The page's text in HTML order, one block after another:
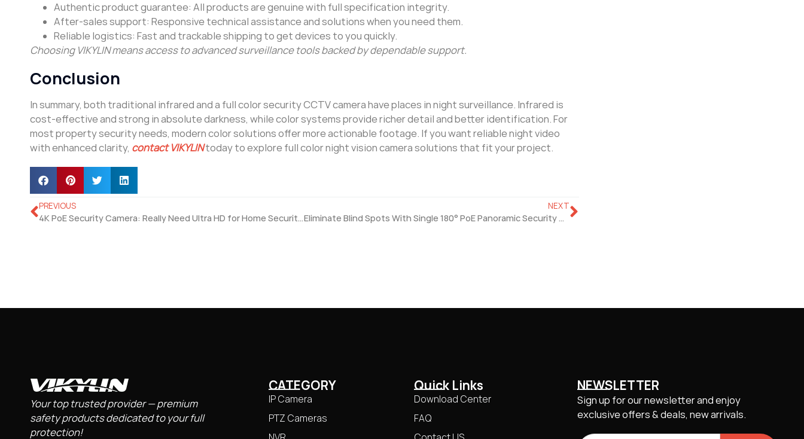
Authentic product guarantee: All products are genuine with full specification integrity.
After-sales support: Responsive technical assistance and solutions when you need them.
Reliable logistics: Fast and trackable shipping to get devices to you quickly.
Choosing VIKYLIN means access to advanced surveillance tools backed by dependable support.
Conclusion
In summary, both traditional infrared and a full color security CCTV camera have places in night surveillance. Infrared is
cost-effective and strong in absolute darkness, while color systems provide richer detail and better identification. For
most property security needs, modern color solutions offer more actionable footage. If you want reliable night video
with enhanced clarity, contact VIKYLINtoday to explore full color night vision camera solutions that fit your project.
PREVIOUS
4K PoE Security Camera: Really Need Ultra HD for Home Security?
NEXT
Eliminate Blind Spots With Single 180° PoE Panoramic Security Camera
Your top trusted provider — premium
safety products dedicated to your full
protection!
CATEGORY
IP Camera
PTZ Cameras
Quick Links
Download Center
FAQ
NEWSLETTER
Sign up for our newsletter and enjoy
exclusive offers & deals, new arrivals.